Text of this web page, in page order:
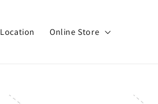
Location Online Store